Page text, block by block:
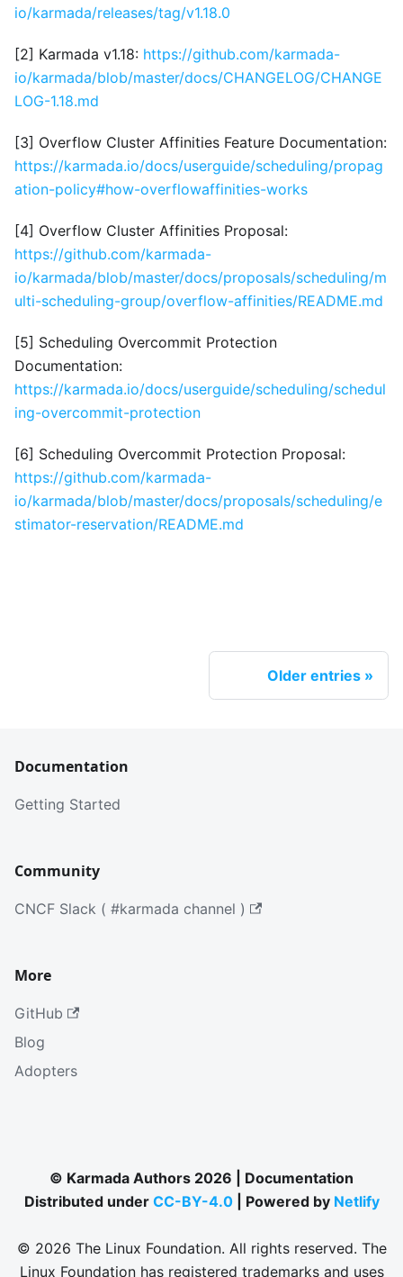
io/karmada/releases/tag/v1.18.0
[2] Karmada v1.18: https://github.com/karmada-
io/karmada/blob/master/docs/CHANGELOG/CHANGE
LOG-1.18.md
[3] Overflow Cluster Affinities Feature Documentation:
https://karmada.io/docs/userguide/scheduling/propag
ation-policy#how-overflowaffinities-works
[4] Overflow Cluster Affinities Proposal:
https://github.com/karmada-
io/karmada/blob/master/docs/proposals/scheduling/m
ulti-scheduling-group/overflow-affinities/README.md
[5] Scheduling Overcommit Protection
Documentation:
https://karmada.io/docs/userguide/scheduling/schedul
ing-overcommit-protection
[6] Scheduling Overcommit Protection Proposal:
https://github.com/karmada-
io/karmada/blob/master/docs/proposals/scheduling/e
stimator-reservation/README.md
Older entries
Documentation
Getting Started
Community
CNCF Slack ( #karmada channel )
More
GitHub
Blog
Adopters
© Karmada Authors 2026 | Documentation
Distributed under CC-BY-4.0 | Powered by Netlify
© 2026 The Linux Foundation. All rights reserved. The
Linux Foundation has registered trademarks and uses